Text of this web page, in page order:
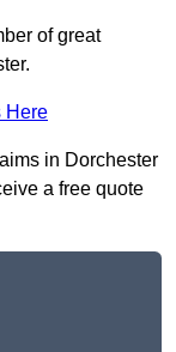
of great
Here
in Dorchester
a free quote